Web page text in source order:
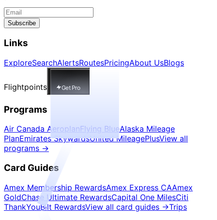
Subscribe
Links
ExploreSearchAlertsRoutesPricingAbout UsBlogs
Flightpoints Get Pro
Programs
Air Canada AeroplanFlying BlueAlaska Mileage
PlanEmirates SkywardsUnited MileagePlusView all
programs →
Card Guides
Amex Membership RewardsAmex Express CAAmex
GoldChase Ultimate RewardsCapital One MilesCiti
ThankYouBilt RewardsView all card guides →Trips